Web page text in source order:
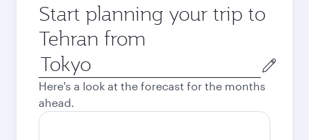
Start planning your trip to
Tehran from
Origin
city
Here's a look at the forecast for the months
ahead.